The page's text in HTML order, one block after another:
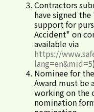
Contractors
have signed
support for
Accident" on
available via
https://
lang=en&mid=5
Nominee for
Award must be
working on the
nomination